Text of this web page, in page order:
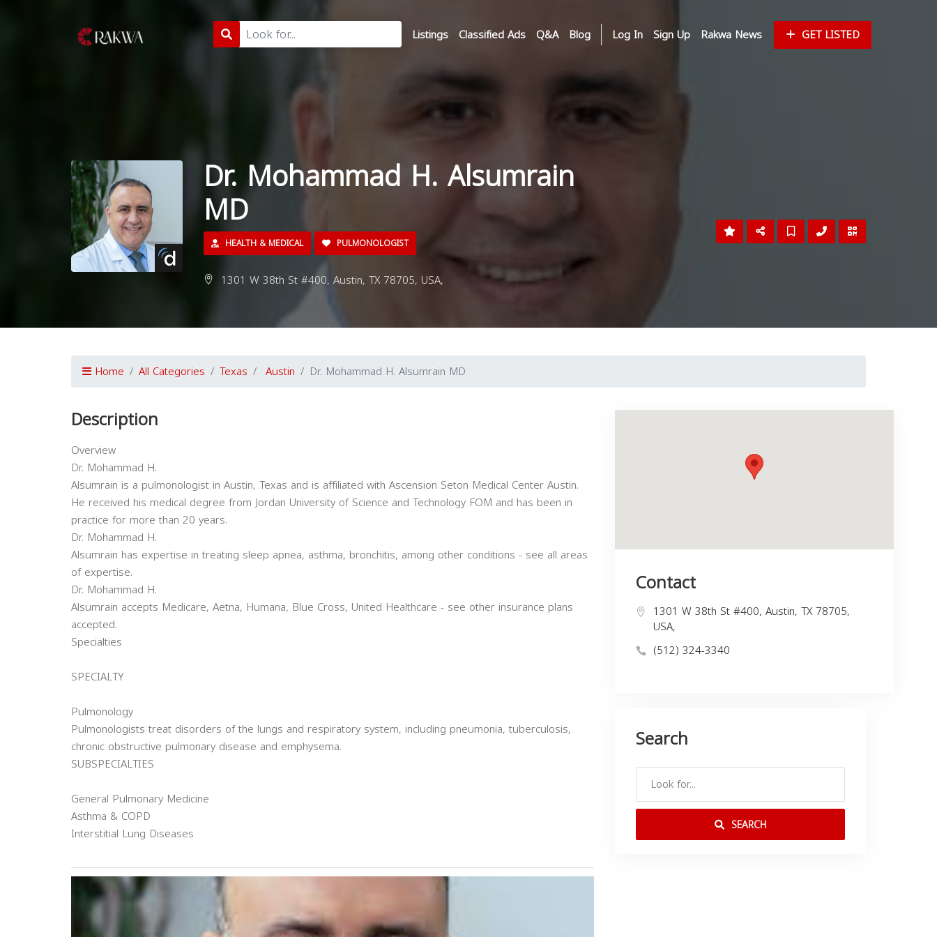
Listings Classified Ads Q&A Blog Log In Sign Up Rakwa News GET LISTED
Dr. Mohammad H. Alsumrain
MD
HEALTH & MEDICAL PULMONOLOGIST
1301 W 38th St #400, Austin, TX 78705, USA,
Home All Categories Texas Austin Dr. Mohammad H. Alsumrain MD
Description
Overview
Dr. Mohammad H.
Alsumrain is a pulmonologist in Austin, Texas and is affiliated with Ascension Seton Medical Center Austin.
He received his medical degree from Jordan University of Science and Technology FOM and has been in
practice for more than 20 years.
Dr. Mohammad H.
Alsumrain has expertise in treating sleep apnea, asthma, bronchitis, among other conditions - see all areas
of expertise.
Dr. Mohammad H.
Alsumrain accepts Medicare, Aetna, Humana, Blue Cross, United Healthcare - see other insurance plans
accepted.
Specialties
SPECIALTY
Pulmonology
Pulmonologists treat disorders of the lungs and respiratory system, including pneumonia, tuberculosis,
chronic obstructive pulmonary disease and emphysema.
SUBSPECIALTIES
General Pulmonary Medicine
Asthma & COPD
Interstitial Lung Diseases
Contact
1301 W 38th St #400, Austin, TX 78705,
USA,
(512) 324-3340
Search
SEARCH